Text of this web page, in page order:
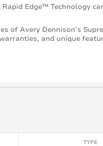
Edge™ Technology
of Avery Dennison’s
and unique
TYPE